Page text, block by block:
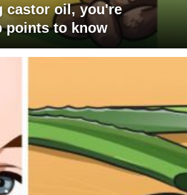
castor oil, you're
points to know